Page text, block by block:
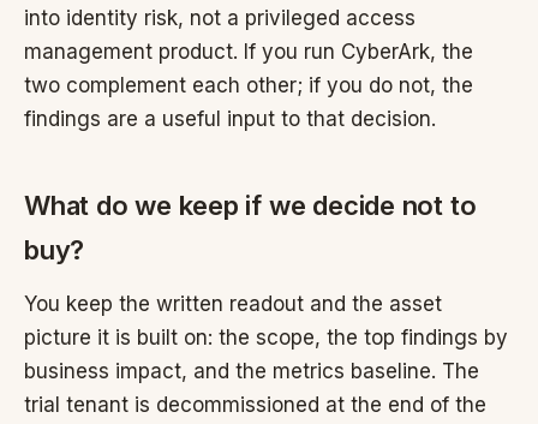
into identity risk, not a privileged access
management product. If you run CyberArk, the
two complement each other; if you do not, the
findings are a useful input to that decision.
What do we keep if we decide not to
buy?
You keep the written readout and the asset
picture it is built on: the scope, the top findings by
business impact, and the metrics baseline. The
trial tenant is decommissioned at the end of the